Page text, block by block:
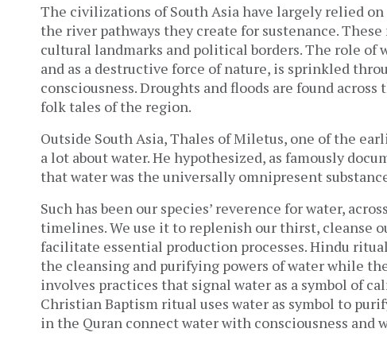
The civilizations of South Asia have largely relied
the river pathways they create for sustenance.
cultural landmarks and political borders. The role of
and as a destructive force of nature, is sprinkled
consciousness. Droughts and floods are found
folk tales of the region.
Outside South Asia, Thales of Miletus, one of the
a lot about water. He hypothesized, as famously
that water was the universally omnipresent
Such has been our species’ reverence for water,
timelines. We use it to replenish our thirst, cleanse
facilitate essential production processes. Hindu
the cleansing and purifying powers of water while
involves practices that signal water as a symbol of
Christian Baptism ritual uses water as symbol to
in the Quran connect water with consciousness and